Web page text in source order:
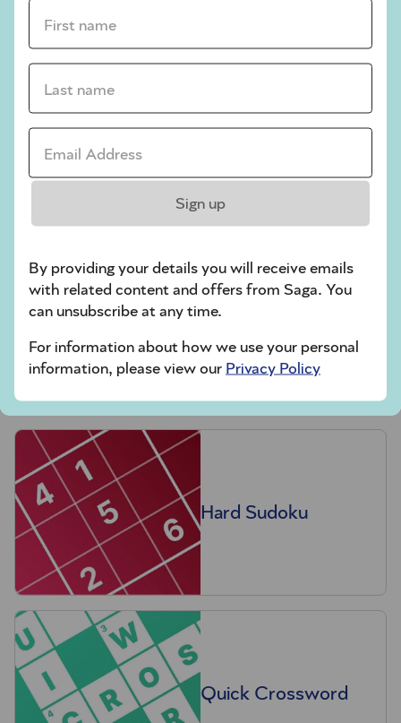
Play Another Of Our Free Daily Puzzles
Hard Sudoku
Quick Crossword
First name *
Last name *
Email Address *
Sign up
By providing your details you will receive emails
with related content and offers from Saga. You
can unsubscribe at any time.
For information about how we use your personal
information, please view our Privacy Policy